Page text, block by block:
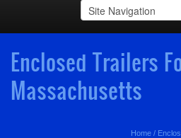
Enclosed Trailers
Massachusetts
Home /